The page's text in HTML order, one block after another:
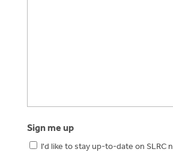
Sign me up
I'd like to stay up-to-date on SLRC